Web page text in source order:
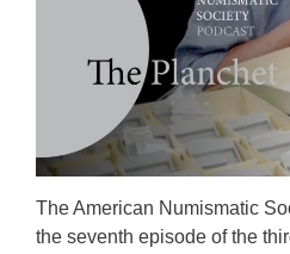
The American Numismatic
the seventh episode of the